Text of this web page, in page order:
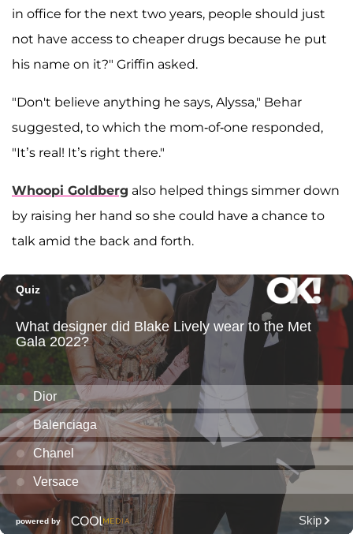
in office for the next two years, people should just
not have access to cheaper drugs because he put
his name on it?" Griffin asked.
"Don't believe anything he says, Alyssa," Behar
suggested, to which the mom-of-one responded,
"It’s real! It’s right there."
Whoopi Goldberg also helped things simmer down
by raising her hand so she could have a chance to
talk amid the back and forth.